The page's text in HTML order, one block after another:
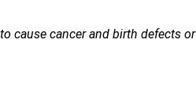
cause cancer and birth defects or